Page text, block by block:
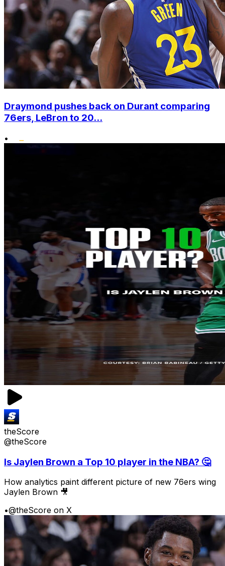
Draymond pushes back on Durant comparing
76ers, LeBron to 20...
•
theScore
@theScore
Is Jaylen Brown a Top 10 player in the NBA? 🤔
How analytics paint different picture of new 76ers wing
Jaylen Brown 🎥
•@theScore on X